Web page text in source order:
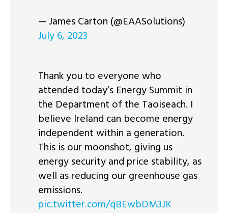
— James Carton (@EAASolutions)
July 6, 2023
Thank you to everyone who
attended today’s Energy Summit in
the Department of the Taoiseach. I
believe Ireland can become energy
independent within a generation.
This is our moonshot, giving us
energy security and price stability, as
well as reducing our greenhouse gas
emissions.
pic.twitter.com/qBEwbDM3JK